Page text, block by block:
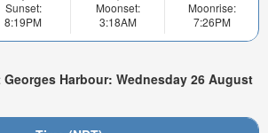
Sunset:
8:19PM
Moonset:
3:18AM
Moonrise:
7:26PM
Harbour: Wednesday 26 August